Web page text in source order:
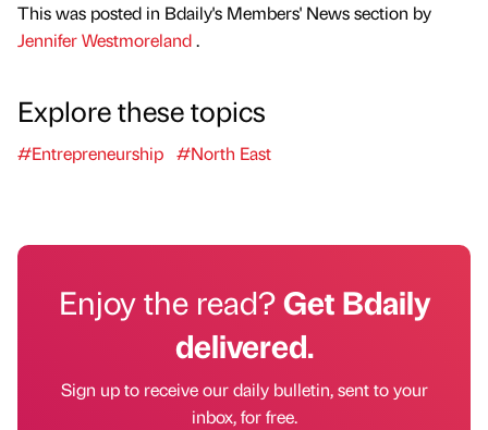
This was posted in Bdaily's Members' News section by
Jennifer Westmoreland.
Explore these topics
#Entrepreneurship #North East
Enjoy the read?Get Bdaily
delivered.
Sign up to receive our daily bulletin, sent to your
inbox, for free.